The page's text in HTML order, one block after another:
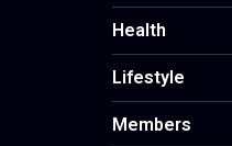
Health
Lifestyle
Members